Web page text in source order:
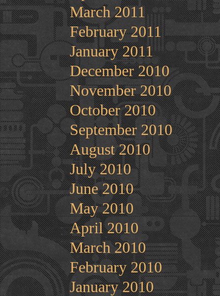
March 2011
February 2011
January 2011
December 2010
November 2010
October 2010
September 2010
August 2010
July 2010
June 2010
May 2010
April 2010
March 2010
February 2010
January 2010